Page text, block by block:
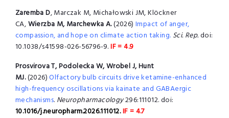
Zaremba D, Marczak M, Michałowski JM, Klöckner
CA,Wierzba M, Marchewka A.(2026) Impact of anger,
compassion, and hope on climate action taking. Sci. Rep.doi:
10.1038/s41598-026-56796-9.IF = 4.9
Prosvirova T, Podolecka W, Wrobel J, Hunt
MJ.(2026)Olfactory bulb circuits drive ketamine-enhanced
high-frequency oscillations via kainate and GABAergic
mechanisms. Neuropharmacology296:111012. doi:
10.1016/j.neuropharm.2026.111012.IF = 4.7